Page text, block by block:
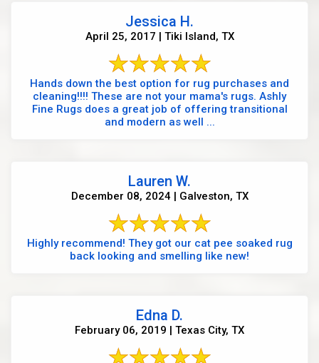
Jessica H.
April 25, 2017 | Tiki Island, TX
Hands down the best option for rug purchases and
cleaning!!!! These are not your mama's rugs. Ashly
Fine Rugs does a great job of offering transitional
and modern as well ...
Lauren W.
December 08, 2024 | Galveston, TX
Highly recommend! They got our cat pee soaked rug
back looking and smelling like new!
Edna D.
February 06, 2019 | Texas City, TX